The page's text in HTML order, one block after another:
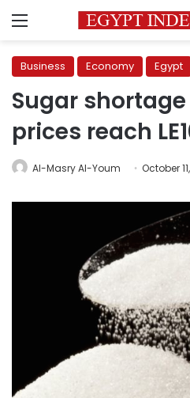
Menu
Business Economy Egypt
Sugar
prices reach
Al-Masry Al-Youm October